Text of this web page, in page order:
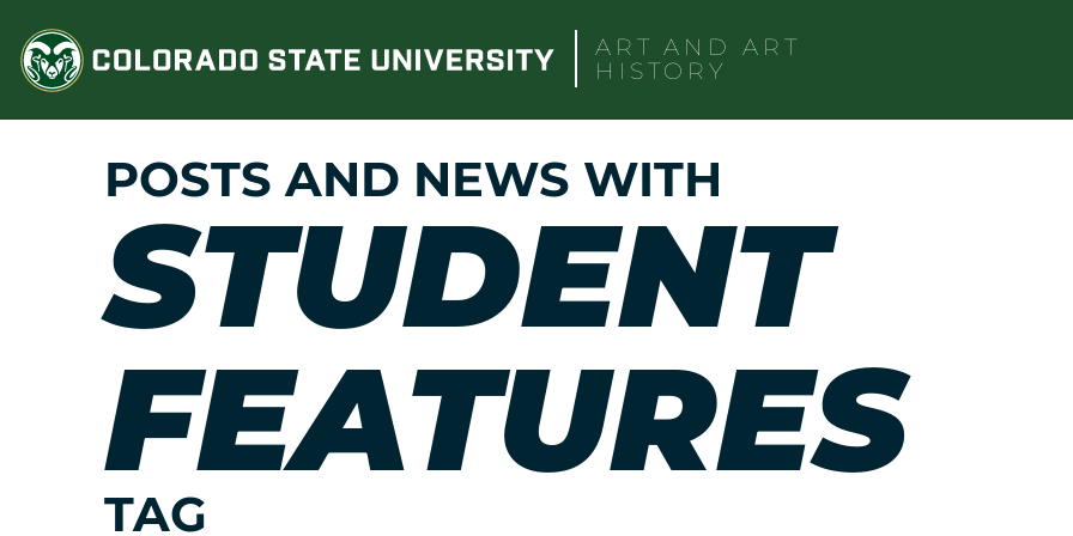
content
ART AND ART
HISTORY
POSTS AND NEWS WITH
STUDENT
FEATURES
TAG